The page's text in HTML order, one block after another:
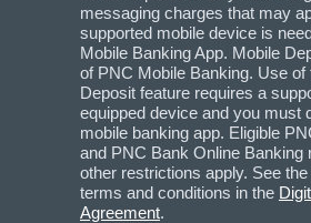
messaging charges that may
supported mobile device is
Mobile Banking App. Mobile
of PNC Mobile Banking. Use of
Deposit feature requires a
equipped device and you must
mobile banking app. Eligible
and PNC Bank Online Banking
other restrictions apply. See
terms and conditions in the
Agreement.